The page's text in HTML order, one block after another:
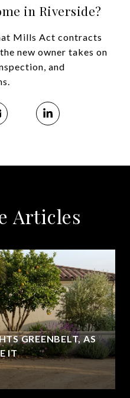
in Riverside?
Mills Act contracts
new owner takes on
and
Articles
GREENBELT, AS
IT